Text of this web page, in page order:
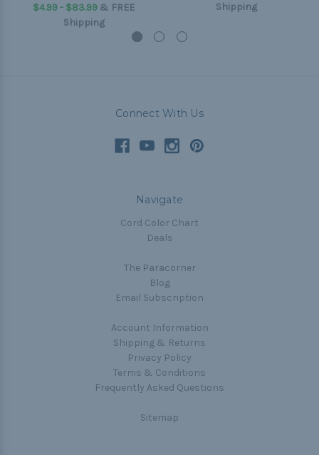
$4.99 - $83.99 & FREE
Shipping
Shipping
Connect With Us
Navigate
Cord Color Chart
Deals
The Paracorner
Blog
Email Subscription
Account Information
Shipping & Returns
Privacy Policy
Terms & Conditions
Frequently Asked Questions
Sitemap